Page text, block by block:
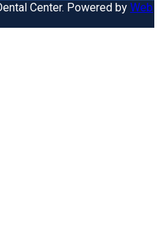
Center. Powered by Web